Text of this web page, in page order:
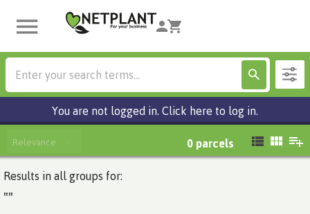
You are not logged in. Click here to log in.
Relevance 0 parcels
Results in all groups for:
""